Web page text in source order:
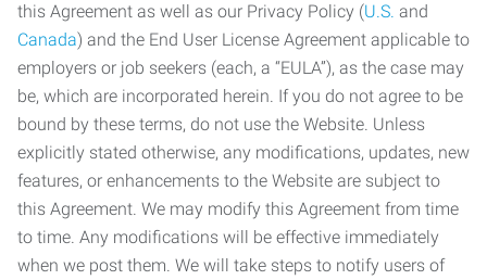
this Agreement as well as our Privacy Policy (U.S. and
Canada) and the End User License Agreement applicable to
employers or job seekers (each, a “EULA”), as the case may
be, which are incorporated herein. If you do not agree to be
bound by these terms, do not use the Website. Unless
explicitly stated otherwise, any modifications, updates, new
features, or enhancements to the Website are subject to
this Agreement. We may modify this Agreement from time
to time. Any modifications will be effective immediately
when we post them. We will take steps to notify users of